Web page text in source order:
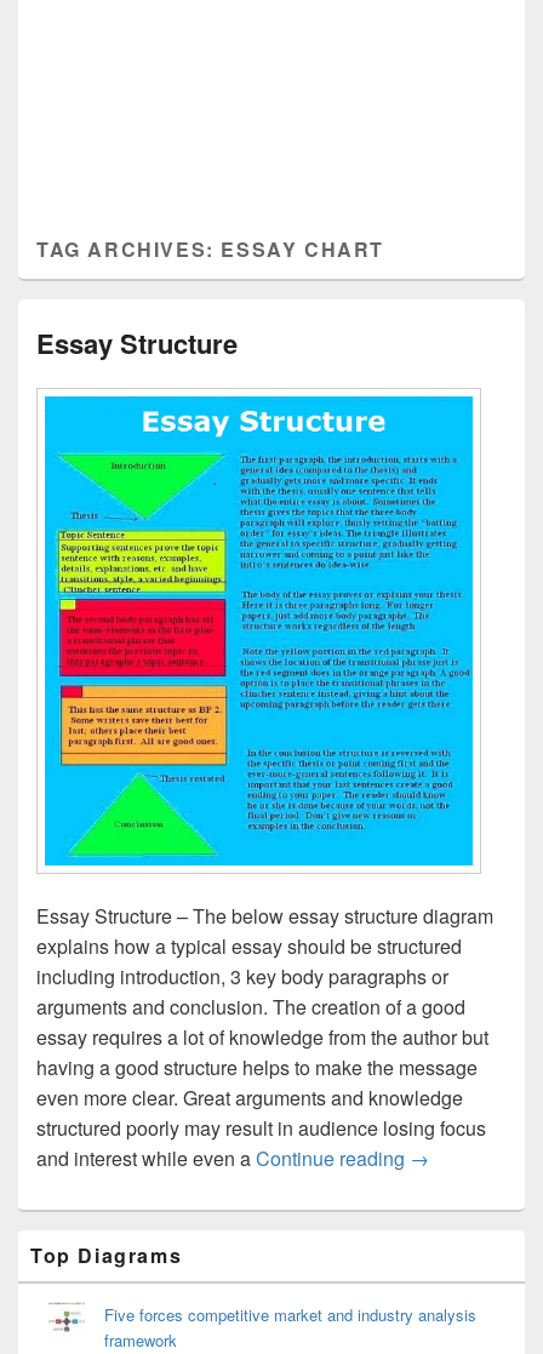
TAG ARCHIVES: ESSAY CHART
Essay Structure
Essay Structure – The below essay structure diagram
explains how a typical essay should be structured
including introduction, 3 key body paragraphs or
arguments and conclusion. The creation of a good
essay requires a lot of knowledge from the author but
having a good structure helps to make the message
even more clear. Great arguments and knowledge
structured poorly may result in audience losing focus
and interest while even aContinue reading Essay Structure
→
Sidebar
Widget
Area
Top Diagrams
Five forces competitive market and industry analysis
framework